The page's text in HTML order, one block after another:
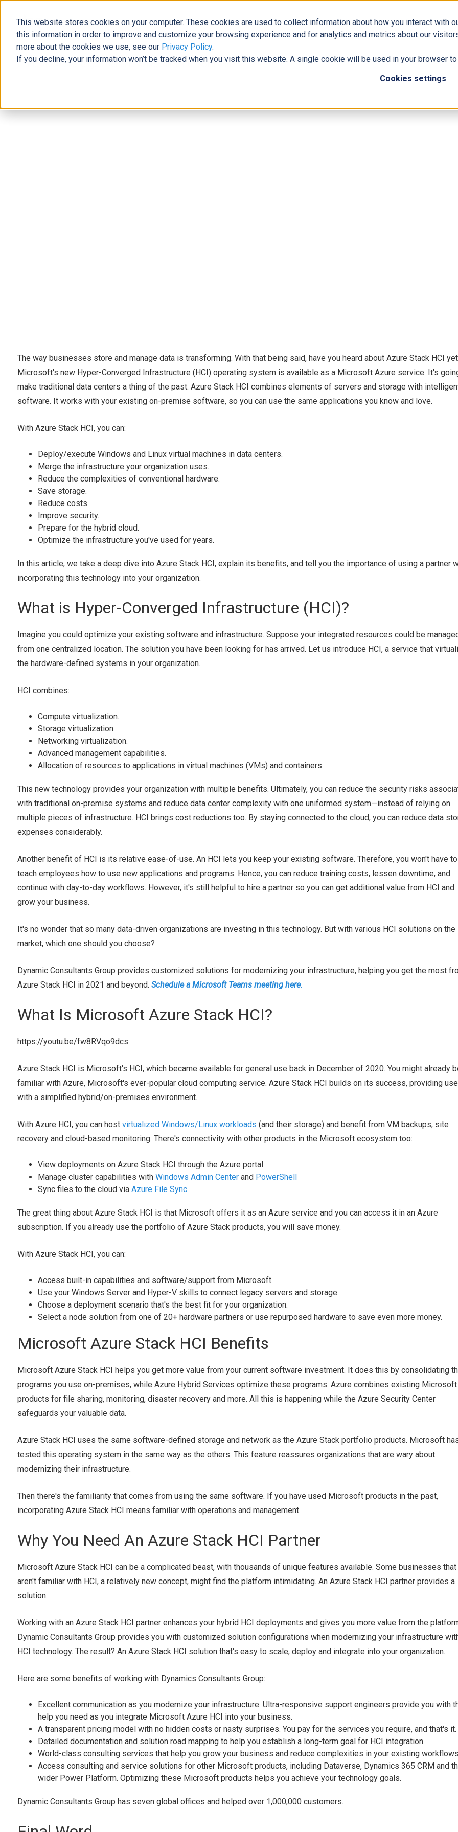
This website stores cookies on your computer. These cookies are used to collect information about how you interact with
this information in order to improve and customize your browsing experience and for analytics and metrics about our
more about the cookies we use, see our Privacy Policy.
If you decline, your information won’t be tracked when you visit this website. A single cookie will be used in your browser
Cookies settings
The Official Blog Business Solutions ERP Modern Workplace
Home »New Challenges Demand Azure Stack HCI Solutions
New Challenges Demand Azure Stack HCI Solutions
The way businesses store and manage data is transforming. With that being said, have you heard about Azure Stack HCI
Microsoft's new Hyper-Converged Infrastructure (HCI) operating system is available as a Microsoft Azure service. It's
make traditional data centers a thing of the past. Azure Stack HCI combines elements of servers and storage with
software. It works with your existing on-premise software, so you can use the same applications you know and love.
With Azure Stack HCI, you can:
Deploy/execute Windows and Linux virtual machines in data centers.
Merge the infrastructure your organization uses.
Reduce the complexities of conventional hardware.
Save storage.
Reduce costs.
Improve security.
Prepare for the hybrid cloud.
Optimize the infrastructure you've used for years.
In this article, we take a deep dive into Azure Stack HCI, explain its benefits, and tell you the importance of using a partner
incorporating this technology into your organization.
What is Hyper-Converged Infrastructure (HCI)?
Imagine you could optimize your existing software and infrastructure. Suppose your integrated resources could be
from one centralized location. The solution you have been looking for has arrived. Let us introduce HCI, a service that
the hardware-defined systems in your organization.
HCI combines:
Compute virtualization.
Storage virtualization.
Networking virtualization.
Advanced management capabilities.
Allocation of resources to applications in virtual machines (VMs) and containers.
This new technology provides your organization with multiple benefits. Ultimately, you can reduce the security risks
with traditional on-premise systems and reduce data center complexity with one uniformed system—instead of relying on
multiple pieces of infrastructure. HCI brings cost reductions too. By staying connected to the cloud, you can reduce data
expenses considerably.
Another benefit of HCI is its relative ease-of-use. An HCI lets you keep your existing software. Therefore, you won't have to
teach employees how to use new applications and programs. Hence, you can reduce training costs, lessen downtime, and
continue with day-to-day workflows. However, it's still helpful to hire a partner so you can get additional value from HCI and
grow your business.
It's no wonder that so many data-driven organizations are investing in this technology. But with various HCI solutions on the
market, which one should you choose?
Dynamic Consultants Group provides customized solutions for modernizing your infrastructure, helping you get the most
Azure Stack HCI in 2021 and beyond. Schedule a Microsoft Teams meeting here.
What Is Microsoft Azure Stack HCI?
https://youtu.be/fw8RVqo9dcs
Azure Stack HCI is Microsoft's HCI, which became available for general use back in December of 2020. You might already
familiar with Azure, Microsoft's ever-popular cloud computing service. Azure Stack HCI builds on its success, providing
with a simplified hybrid/on-premises environment.
With Azure HCI, you can host virtualized Windows/Linux workloads (and their storage) and benefit from VM backups, site
recovery and cloud-based monitoring. There's connectivity with other products in the Microsoft ecosystem too:
View deployments on Azure Stack HCI through the Azure portal
Manage cluster capabilities with Windows Admin Centerand PowerShell
Sync files to the cloud via Azure File Sync
The great thing about Azure Stack HCI is that Microsoft offers it as an Azure service and you can access it in an Azure
subscription. If you already use the portfolio of Azure Stack products, you will save money.
With Azure Stack HCI, you can:
Access built-in capabilities and software/support from Microsoft.
Use your Windows Server and Hyper-V skills to connect legacy servers and storage.
Choose a deployment scenario that's the best fit for your organization.
Select a node solution from one of 20+ hardware partners or use repurposed hardware to save even more money.
Microsoft Azure Stack HCI Benefits
Microsoft Azure Stack HCI helps you get more value from your current software investment. It does this by consolidating
programs you use on-premises, while Azure Hybrid Services optimize these programs. Azure combines existing Microsoft
products for file sharing, monitoring, disaster recovery and more. All this is happening while the Azure Security Center
safeguards your valuable data.
Azure Stack HCI uses the same software-defined storage and network as the Azure Stack portfolio products. Microsoft
tested this operating system in the same way as the others. This feature reassures organizations that are wary about
modernizing their infrastructure.
Then there's the familiarity that comes from using the same software. If you have used Microsoft products in the past,
incorporating Azure Stack HCI means familiar with operations and management.
Why You Need An Azure Stack HCI Partner
Microsoft Azure Stack HCI can be a complicated beast, with thousands of unique features available. Some businesses that
aren't familiar with HCI, a relatively new concept, might find the platform intimidating. An Azure Stack HCI partner provides a
solution.
Working with an Azure Stack HCI partner enhances your hybrid HCI deployments and gives you more value from the
Dynamic Consultants Group provides you with customized solution configurations when modernizing your infrastructure
HCI technology. The result? An Azure Stack HCI solution that's easy to scale, deploy and integrate into your organization.
Here are some benefits of working with Dynamics Consultants Group:
Excellent communication as you modernize your infrastructure. Ultra-responsive support engineers provide you with
help you need as you integrate Microsoft Azure HCI into your business.
A transparent pricing model with no hidden costs or nasty surprises. You pay for the services you require, and that's it.
Detailed documentation and solution road mapping to help you establish a long-term goal for HCI integration.
World-class consulting services that help you grow your business and reduce complexities in your existing
Access consulting and service solutions for other Microsoft products, including Dataverse, Dynamics 365 CRM and
wider Power Platform. Optimizing these Microsoft products helps you achieve your technology goals.
Dynamic Consultants Group has seven global offices and helped over 1,000,000 customers.